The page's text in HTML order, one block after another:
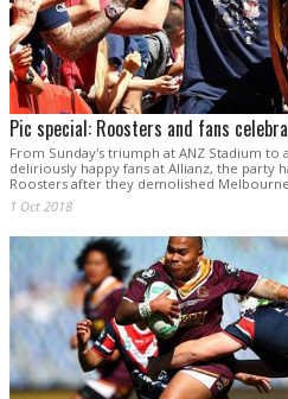
Pic special: Roosters and fans
From Sunday's triumph at ANZ Stadium to
deliriously happy fans at Allianz, the party
Roosters after they demolished
1 Oct 2018